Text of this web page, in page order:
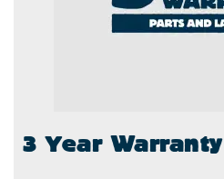
3 Year Warranty